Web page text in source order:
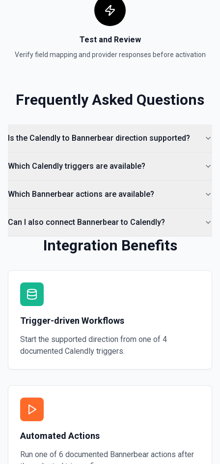
Test and Review
Verify field mapping and provider responses before activation
Frequently Asked Questions
Is the Calendly to Bannerbear direction supported?
Which Calendly triggers are available?
Which Bannerbear actions are available?
Can I also connect Bannerbear to Calendly?
Integration Benefits
Trigger-driven Workflows
Start the supported direction from one of 4
documented Calendly triggers.
Automated Actions
Run one of 6 documented Bannerbear actions after